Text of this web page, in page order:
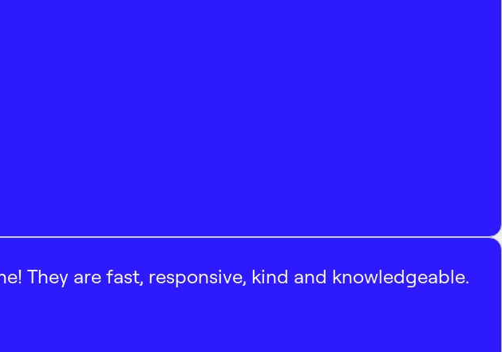
They are fast, responsive, kind and knowledgeable.